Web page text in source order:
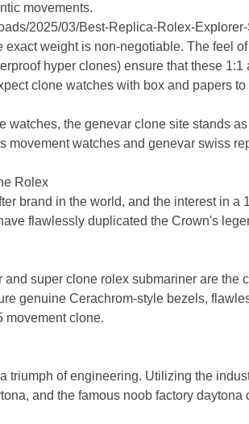
movements.
2025/03/Best-Replica-Rolex-
exact weight is non-negotiable. The feel
hyper clones) ensure that these
clone watches with box and papers
watches, the genevar clone site stands
movement watches and genevar swiss
Rolex
brand in the world, and the interest in
flawlessly duplicated the Crown's
super clone rolex submariner are the
genuine Cerachrom-style bezels,
movement clone.
triumph of engineering. Utilizing the
and the famous noob factory